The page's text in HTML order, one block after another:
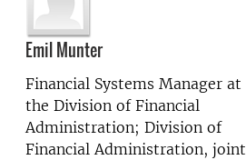
Emil Munter
Financial Systems Manager at
the Division of Financial
Administration; Division of
Financial Administration, joint